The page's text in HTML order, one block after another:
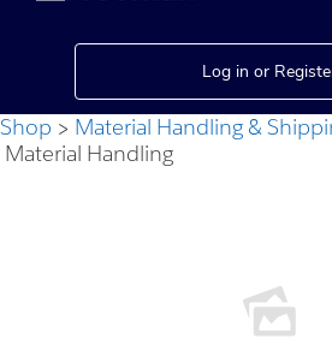
Log in or
Shop
Material Handling &
Material Handling